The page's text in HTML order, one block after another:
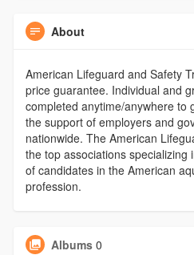
About
American Lifeguard and Safety
price guarantee. Individual and
completed anytime/anywhere to
the support of employers and
nationwide. The American
the top associations specializing
of candidates in the American
profession.
Albums 0